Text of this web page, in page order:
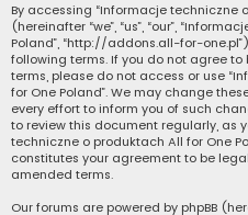
By accessing “Informacje techniczne
(hereinafter “we”, “us”, “our”,
Poland”, “http://addons.all-for-
following terms. If you do not agree
terms, please do not access or use
for One Poland”. We may change
every effort to inform you of such
to review this document regularly, as
techniczne o produktach All for One
constitutes your agreement to be
amended terms.
Our forums are powered by phpBB